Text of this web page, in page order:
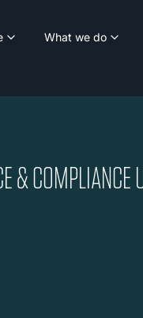
What we do
& COMPLIANCE